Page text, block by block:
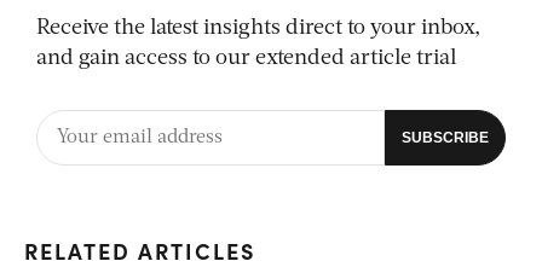
Receive the latest insights direct to your inbox,
and gain access to our extended article trial
RELATED ARTICLES